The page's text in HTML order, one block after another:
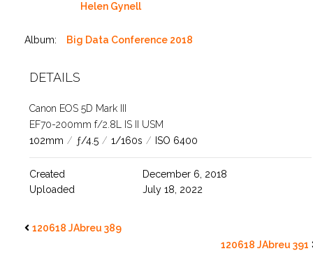
Helen Gynell
Album: Big Data Conference 2018
DETAILS
Canon EOS 5D Mark III
EF70-200mm f/2.8L IS II USM
102mm / ƒ/4.5 / 1/160s / ISO 6400
Created
December 6, 2018
Uploaded
July 18, 2022
120618 JAbreu 389
120618 JAbreu 391